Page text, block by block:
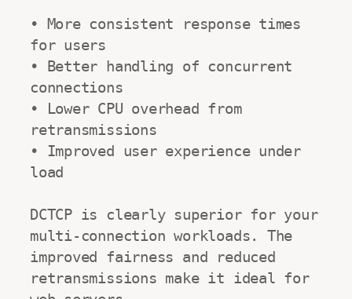
• More consistent response times
for users
• Better handling of concurrent
connections
• Lower CPU overhead from
retransmissions
• Improved user experience under
load
DCTCP is clearly superior for your
multi-connection workloads. The
improved fairness and reduced
retransmissions make it ideal for